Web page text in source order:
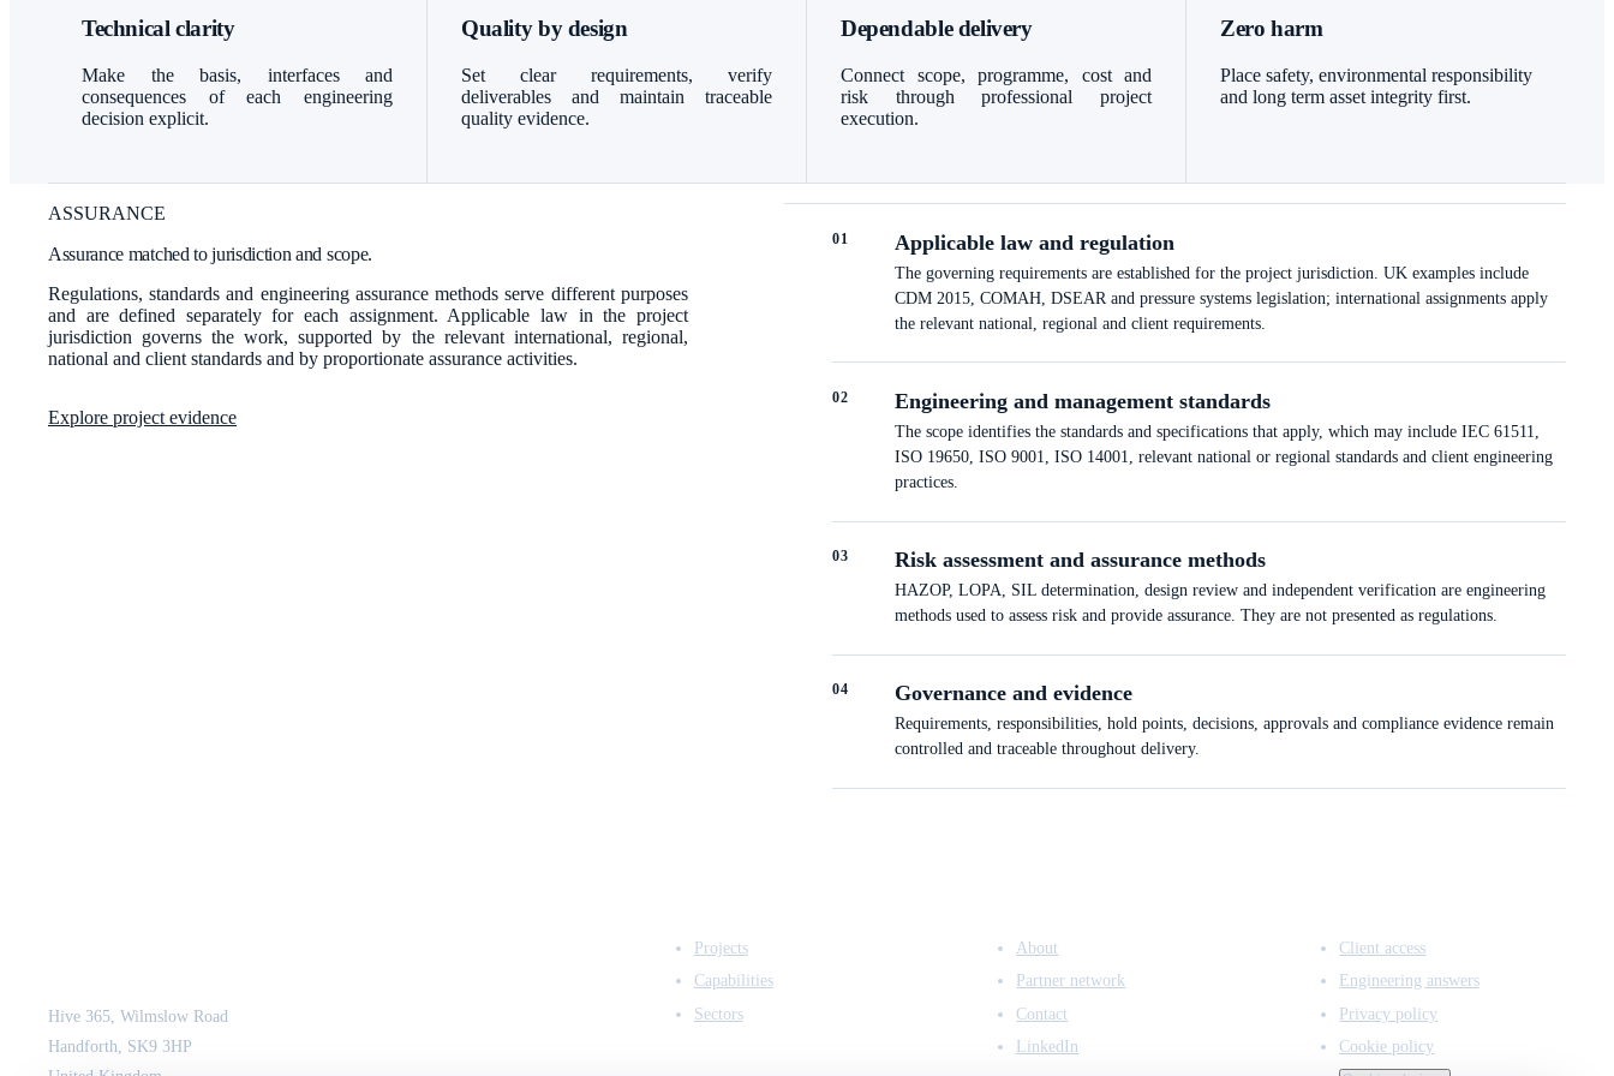
Technical clarity
Make the basis, interfaces and
consequences of each engineering
decision explicit.
Quality by design
Set clear requirements, verify
deliverables and maintain traceable
quality evidence.
Dependable delivery
Connect scope, programme, cost and
risk through professional project
execution.
Zero harm
Place safety, environmental responsibility
and long term asset integrity first.
ASSURANCE
Assurance matched to jurisdiction and scope.
Regulations, standards and engineering assurance methods serve different purposes
and are defined separately for each assignment. Applicable law in the project
jurisdiction governs the work, supported by the relevant international, regional,
national and client standards and by proportionate assurance activities.
Explore project evidence
01 Applicable law and regulation
The governing requirements are established for the project jurisdiction. UK examples include
CDM 2015, COMAH, DSEAR and pressure systems legislation; international assignments apply
the relevant national, regional and client requirements.
02 Engineering and management standards
The scope identifies the standards and specifications that apply, which may include IEC 61511,
ISO 19650, ISO 9001, ISO 14001, relevant national or regional standards and client engineering
practices.
03 Risk assessment and assurance methods
HAZOP, LOPA, SIL determination, design review and independent verification are engineering
methods used to assess risk and provide assurance. They are not presented as regulations.
04 Governance and evidence
Requirements, responsibilities, hold points, decisions, approvals and compliance evidence remain
controlled and traceable throughout delivery.
Hive 365, Wilmslow Road
Handforth, SK9 3HP
Projects
Capabilities
Sectors
About
Partner network
Contact
LinkedIn
Client access
Engineering answers
Privacy policy
Cookie policy